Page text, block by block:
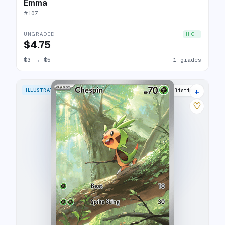
Emma
#107
UNGRADED HIGH
$4.75
$3 → $5 1 grades
ILLUSTRATION RARE 4 listings
+
♡